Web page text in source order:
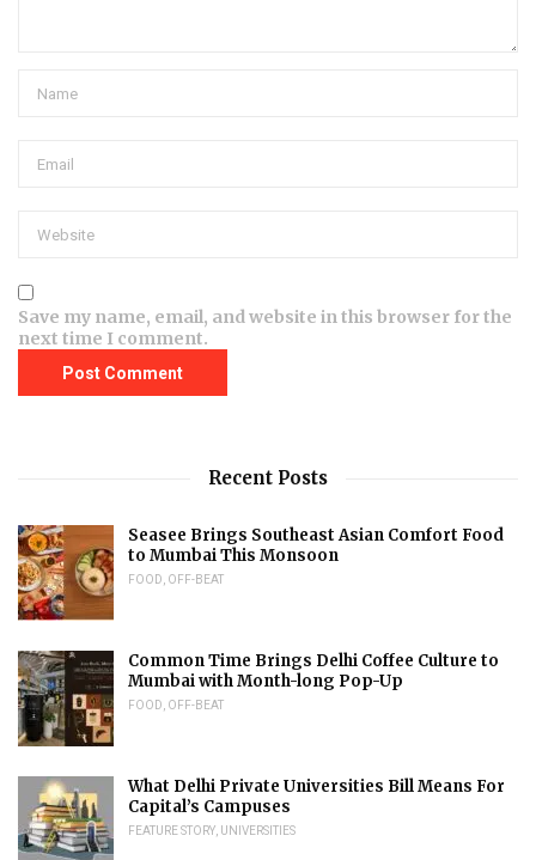
Save my name, email, and website in this browser for the
next time I comment.
Recent Posts
Seasee Brings Southeast Asian Comfort Food
to Mumbai This Monsoon
FOOD OFF-BEAT
Common Time Brings Delhi Coffee Culture to
Mumbai with Month-long Pop-Up
FOOD OFF-BEAT
What Delhi Private Universities Bill Means For
Capital’s Campuses
FEATURE STORY UNIVERSITIES